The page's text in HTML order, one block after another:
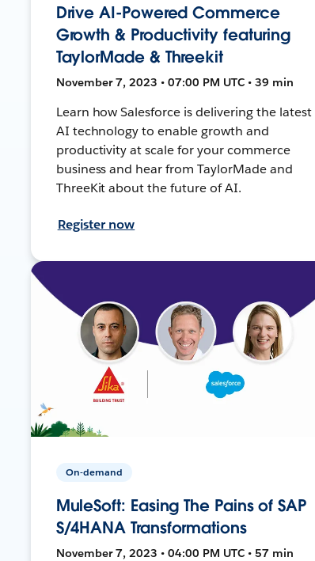
Drive AI-Powered Commerce
Growth & Productivity featuring
TaylorMade & Threekit
November 7, 2023 • 07:00 PM UTC • 39 min
Learn how Salesforce is delivering the latest
AI technology to enable growth and
productivity at scale for your commerce
business and hear from TaylorMade and
ThreeKit about the future of AI.
Register now
On-demand
MuleSoft: Easing The Pains of SAP
S/4HANA Transformations
November 7, 2023 • 04:00 PM UTC • 57 min